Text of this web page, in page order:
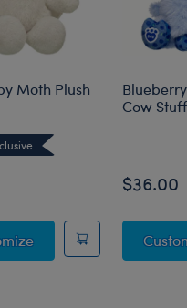
Moth Plush
Sky Puppy Moth Plush
Cow
$36.00